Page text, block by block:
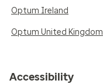
Optum Ireland
Optum United Kingdom
Accessibility